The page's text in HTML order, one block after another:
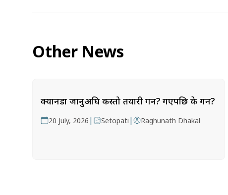
Other News
क्यानडा जानुअघि कस्तो तयारी गर्ने? गएपछि के गर्ने?
20 July, 2026 | Setopati | Raghunath Dhakal